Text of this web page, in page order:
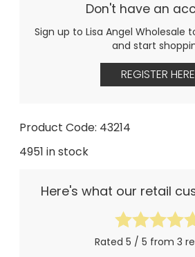
Don't have an
Sign up to Lisa Angel Wholesale
and start
REGISTER HERE
Product Code: 43214
4951 in stock
Here's what our retail
Rated 5 / 5 from 3